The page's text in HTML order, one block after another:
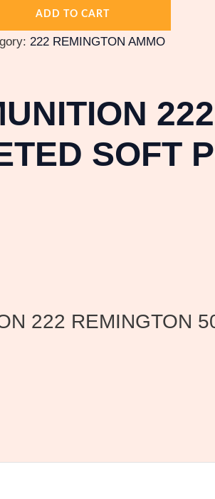
ADD TO CART
222 REMINGTON AMMO
222
SOFT
222 REMINGTON